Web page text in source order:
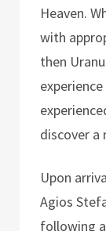
Heaven.
with
then
discover a
Upon
Agios
following